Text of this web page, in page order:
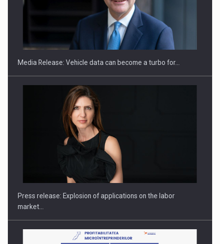
SEVEN DISTINGUISHED LEADERS FROM BUSINESS,
ACADEMIA AND PUBLIC INSTITUTIONS…
Hard Enduro Piatra Craiului 2026, fueled by OSCAR-branded
Media Release: Vehicle data can become a turbo for…
Press release: Explosion of applications on the labor
market…